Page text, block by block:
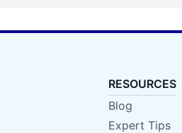
RESOURCES
Blog
Expert Tips